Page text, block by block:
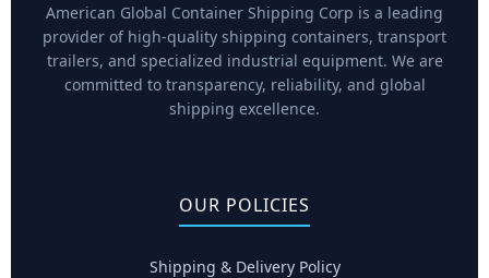
American Global Container Shipping Corp is a leading
provider of high-quality shipping containers, transport
trailers, and specialized industrial equipment. We are
committed to transparency, reliability, and global
shipping excellence.
OUR POLICIES
Shipping & Delivery Policy